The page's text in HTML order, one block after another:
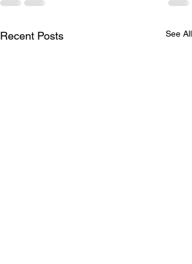
Recent Posts See All